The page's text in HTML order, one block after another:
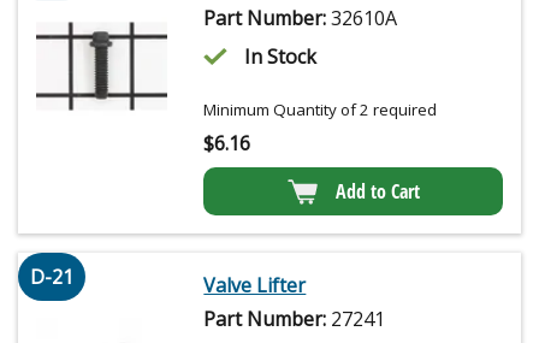
Part Number:32610A
In Stock
Minimum Quantity of 2 required
$6.16
Add to Cart
D-21
Valve Lifter
Part Number: 27241